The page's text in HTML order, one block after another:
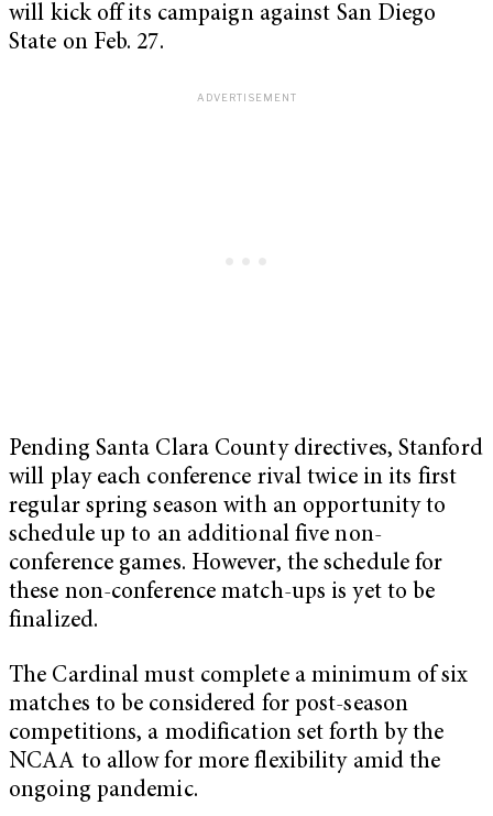
will kick off its campaign against San Diego
State on Feb. 27.
Pending Santa Clara County directives, Stanford
will play each conference rival twice in its first
regular spring season with an opportunity to
schedule up to an additional five non-
conference games. However, the schedule for
these non-conference match-ups is yet to be
finalized.
The Cardinal must complete a minimum of six
matches to be considered for post-season
competitions, a modification set forth by the
NCAA to allow for more flexibility amid the
ongoing pandemic.